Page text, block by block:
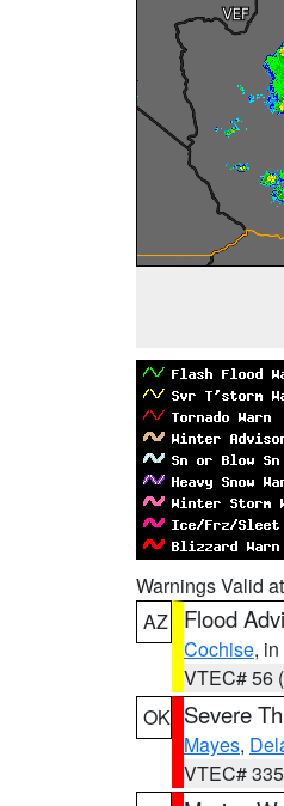
Warnings Valid
AZ
Flood
Cochise,
VTEC# 56
OK Severe
Mayes,
VTEC#